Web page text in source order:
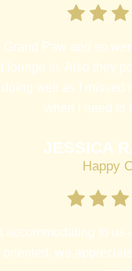
Grand Paw and so
lounge in. Also they
well as I missed
when I need to
JESSICA
Happy
accommodating to
we